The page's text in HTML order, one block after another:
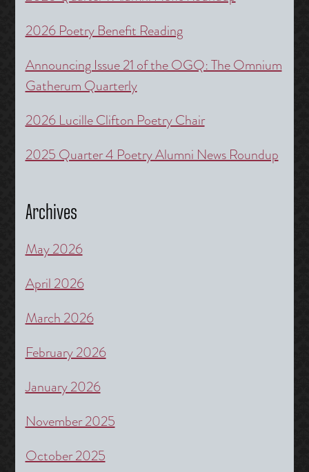
2026 Poetry Benefit Reading
Announcing Issue 21 of the OGQ: The Omnium
Gatherum Quarterly
2026 Lucille Clifton Poetry Chair
2025 Quarter 4 Poetry Alumni News Roundup
Archives
May 2026
April 2026
March 2026
February 2026
January 2026
November 2025
October 2025